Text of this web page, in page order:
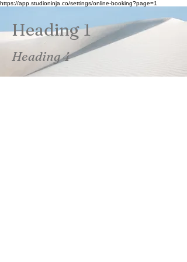
https://app.studioninja.co/settings/online-booking?page=1
Heading 1
Heading 4